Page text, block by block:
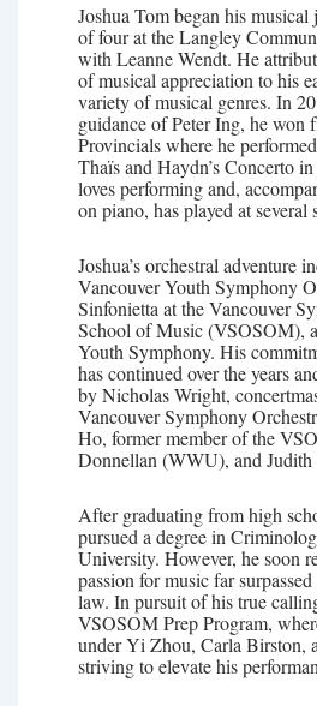
Joshua Tom began his musical
of four at the Langley
with Leanne Wendt. He
of musical appreciation to his
variety of musical genres. In
guidance of Peter Ing, he won
Provincials where he
Thaïs and Haydn’s Concerto
loves performing and,
on piano, has played at several
Joshua’s orchestral adventure
Vancouver Youth Symphony
Sinfonietta at the Vancouver
School of Music (VSOSOM),
Youth Symphony. His
has continued over the years
by Nicholas Wright,
Vancouver Symphony
Ho, former member of the
Donnellan (WWU), and
After graduating from high
pursued a degree in
University. However, he soon
passion for music far
law. In pursuit of his true
VSOSOM Prep Program,
under Yi Zhou, Carla Birston,
striving to elevate his